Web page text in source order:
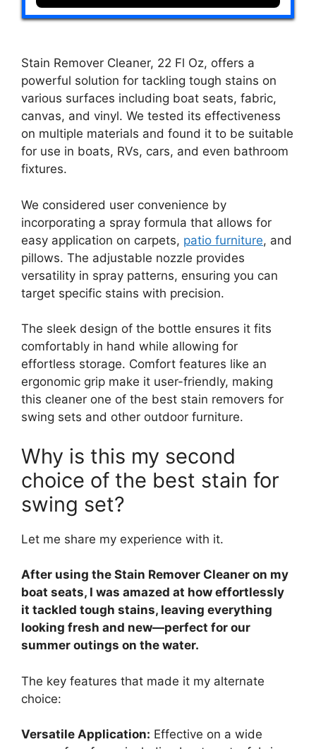
Stain Remover Cleaner, 22 Fl Oz, offers a
powerful solution for tackling tough stains on
various surfaces including boat seats, fabric,
canvas, and vinyl. We tested its effectiveness
on multiple materials and found it to be suitable
for use in boats, RVs, cars, and even bathroom
fixtures.
We considered user convenience by
incorporating a spray formula that allows for
easy application on carpets, patio furniture, and
pillows. The adjustable nozzle provides
versatility in spray patterns, ensuring you can
target specific stains with precision.
The sleek design of the bottle ensures it fits
comfortably in hand while allowing for
effortless storage. Comfort features like an
ergonomic grip make it user-friendly, making
this cleaner one of the best stain removers for
swing sets and other outdoor furniture.
Why is this my second
choice of the best stain for
swing set?
Let me share my experience with it.
After using the Stain Remover Cleaner on my
boat seats, I was amazed at how effortlessly
it tackled tough stains, leaving everything
looking fresh and new—perfect for our
summer outings on the water.
The key features that made it my alternate
choice:
Versatile Application: Effective on a wide